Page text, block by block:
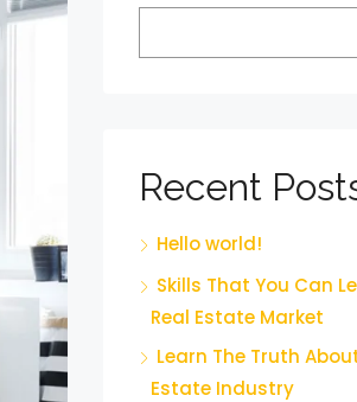
Recent
Hello world!
Skills That You Can
Real Estate Market
Learn The Truth
Estate Industry